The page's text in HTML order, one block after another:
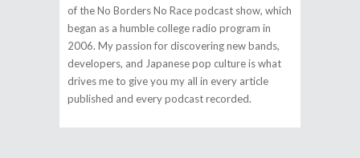
of the No Borders No Race podcast show, which
began as a humble college radio program in
2006. My passion for discovering new bands,
developers, and Japanese pop culture is what
drives me to give you my all in every article
published and every podcast recorded.